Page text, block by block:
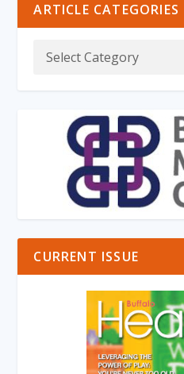
ARTICLE CATEGORIES
CURRENT ISSUE